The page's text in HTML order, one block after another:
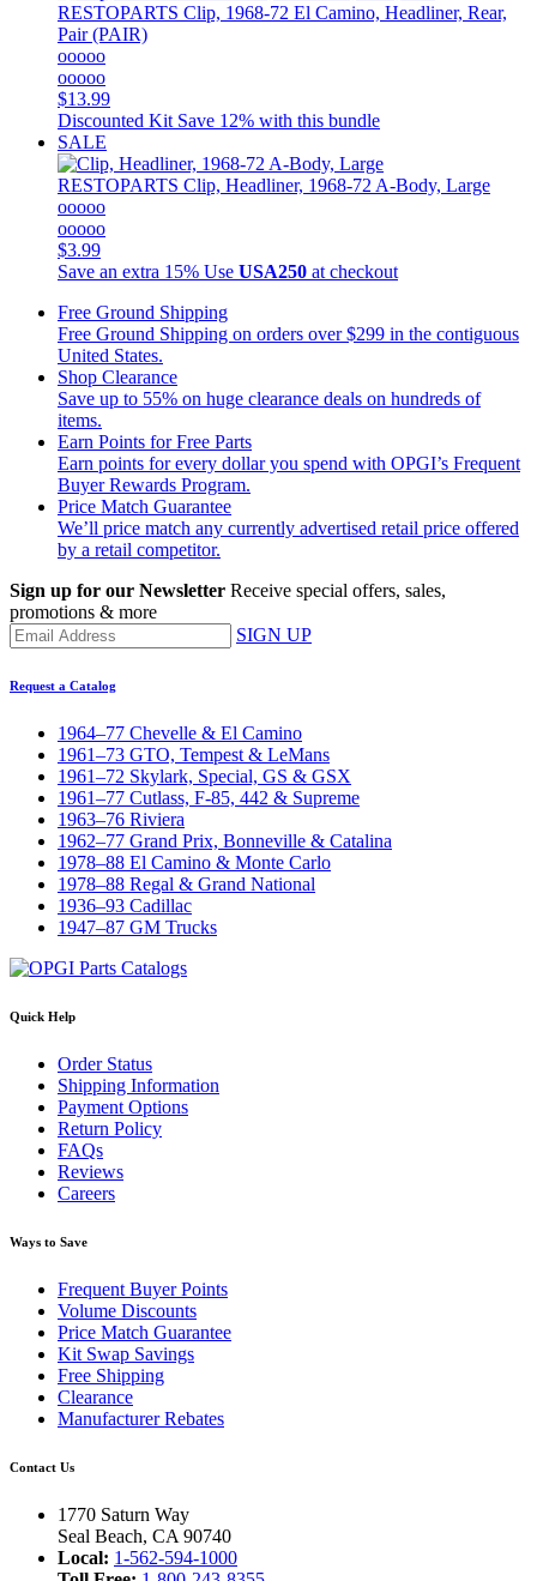
RESTOPARTS Clip, 1968-72 El Camino, Headliner, Rear,
Pair (PAIR)
ooooo
ooooo
$13.99
Discounted Kit Save 12% with this bundle
SALE
RESTOPARTS Clip, Headliner, 1968-72 A-Body, Large
ooooo
ooooo
$3.99
Save an extra 15% Use USA250 at checkout
Free Ground Shipping
Free Ground Shipping on orders over $299 in the contiguous
United States.
Shop Clearance
Save up to 55% on huge clearance deals on hundreds of
items.
Earn Points for Free Parts
Earn points for every dollar you spend with OPGI’s Frequent
Buyer Rewards Program.
Price Match Guarantee
We’ll price match any currently advertised retail price offered
by a retail competitor.
Sign up for our Newsletter Receive special offers, sales,
promotions & more
SIGN UP
Request a Catalog
1964–77 Chevelle & El Camino
1961–73 GTO, Tempest & LeMans
1961–72 Skylark, Special, GS & GSX
1961–77 Cutlass, F-85, 442 & Supreme
1963–76 Riviera
1962–77 Grand Prix, Bonneville & Catalina
1978–88 El Camino & Monte Carlo
1978–88 Regal & Grand National
1936–93 Cadillac
1947–87 GM Trucks
Quick Help
Order Status
Shipping Information
Payment Options
Return Policy
FAQs
Reviews
Careers
Ways to Save
Frequent Buyer Points
Volume Discounts
Price Match Guarantee
Kit Swap Savings
Free Shipping
Clearance
Manufacturer Rebates
Contact Us
1770 Saturn Way
Seal Beach, CA 90740
Local: 1-562-594-1000